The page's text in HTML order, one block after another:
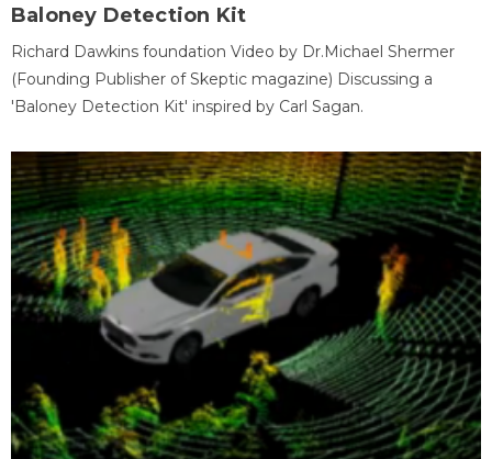
Baloney Detection Kit
Richard Dawkins foundation Video by Dr.Michael Shermer
(Founding Publisher of Skeptic magazine) Discussing a
'Baloney Detection Kit' inspired by Carl Sagan.